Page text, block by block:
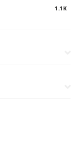
1.1K